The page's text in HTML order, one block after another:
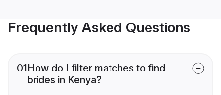
Frequently Asked Questions
01How do I filter matches to find
brides in Kenya?